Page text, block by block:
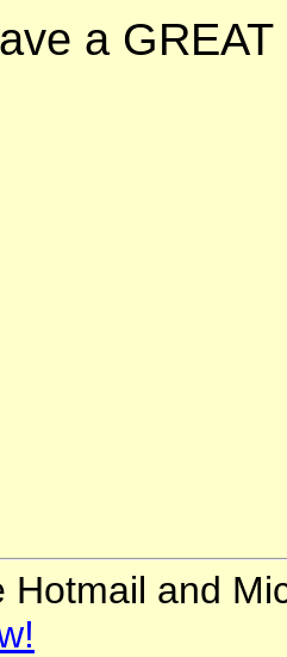
a GREAT
Hotmail and